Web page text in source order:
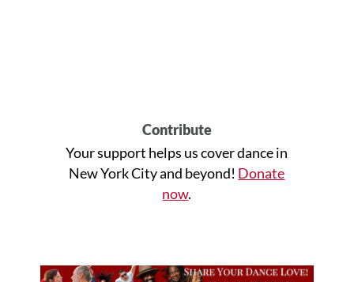
Contribute
Your support helps us cover dance in
New York City and beyond! Donate
now.